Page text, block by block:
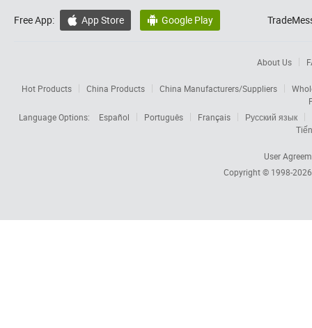
Free App:  App Store  Google Play
About Us
Hot Products China Products China Manufacturers/Suppliers
Language Options:
Español Português Français
Русский язык
User
Copyright © 1998-